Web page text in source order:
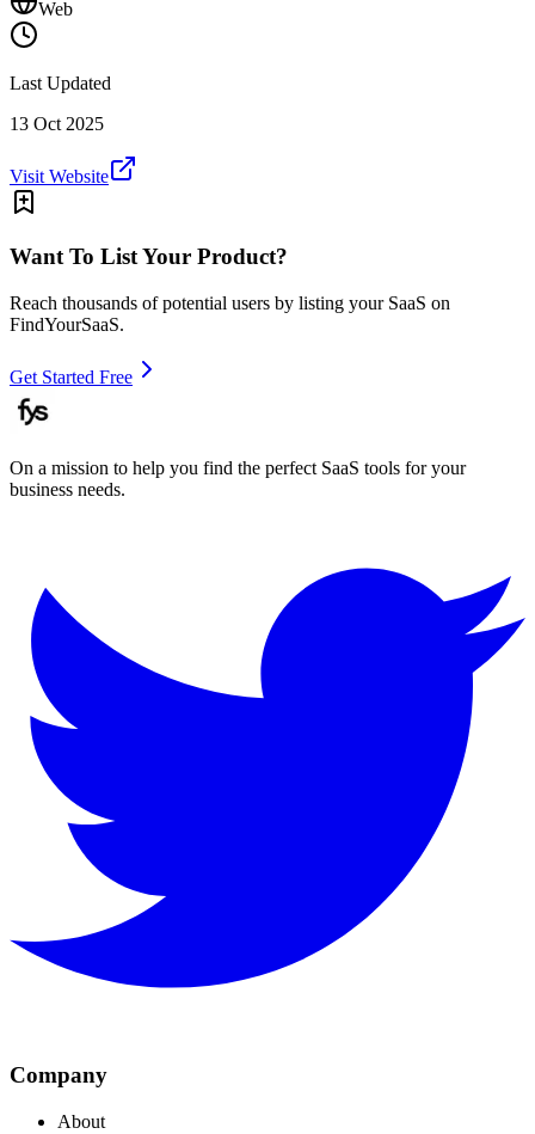
Web
Last Updated
13 Oct 2025
Visit Website
Want To List Your Product?
Reach thousands of potential users by listing your SaaS on
FindYourSaaS.
Get Started Free
On a mission to help you find the perfect SaaS tools for your
business needs.
Company
About